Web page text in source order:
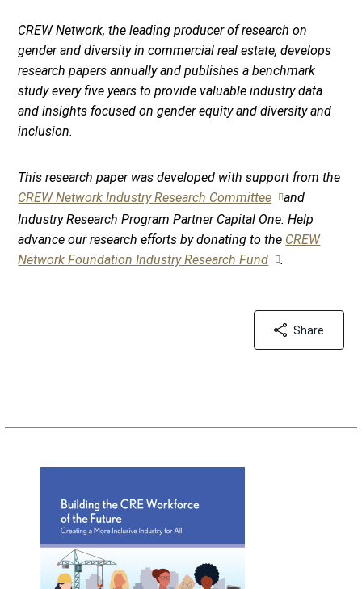
CREW Network, the leading producer of research on
gender and diversity in commercial real estate, develops
research papers annually and publishes a benchmark
study every five years to provide valuable industry data
and insights focused on gender equity and diversity and
inclusion.
This research paper was developed with support from the
CREW Network Industry Research Committee
and
Industry Research Program Partner Capital One. Help
advance our research efforts by donating to the CREW
Network Foundation Industry Research Fund
.
Share